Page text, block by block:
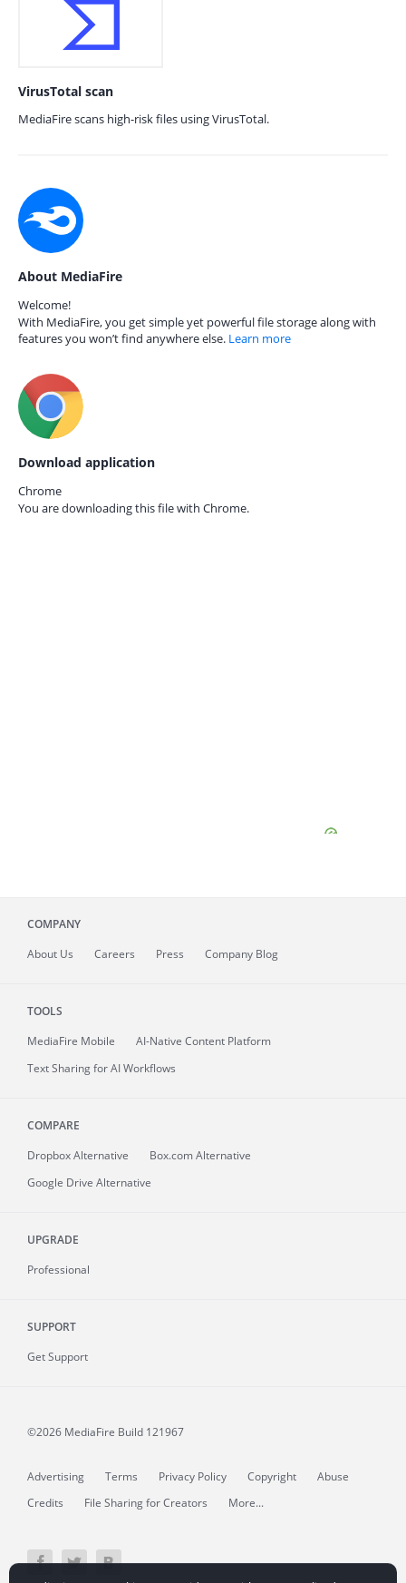
VirusTotal scan
MediaFire scans high-risk files using VirusTotal.
About MediaFire
Welcome!
With MediaFire, you get simple yet powerful file storage along with
features you won’t find anywhere else. Learn more
Download application
Chrome
You are downloading this file with Chrome.
COMPANY
About Us Careers Press Company Blog
TOOLS
MediaFire Mobile
AI-Native Content Platform
Text Sharing for AI Workflows
COMPARE
Dropbox Alternative
Box.com Alternative
Google Drive Alternative
UPGRADE
Professional
SUPPORT
Get Support
©2026 MediaFire Build 121967
Advertising Terms Privacy Policy Copyright
Abuse
Credits
File Sharing for Creators More...